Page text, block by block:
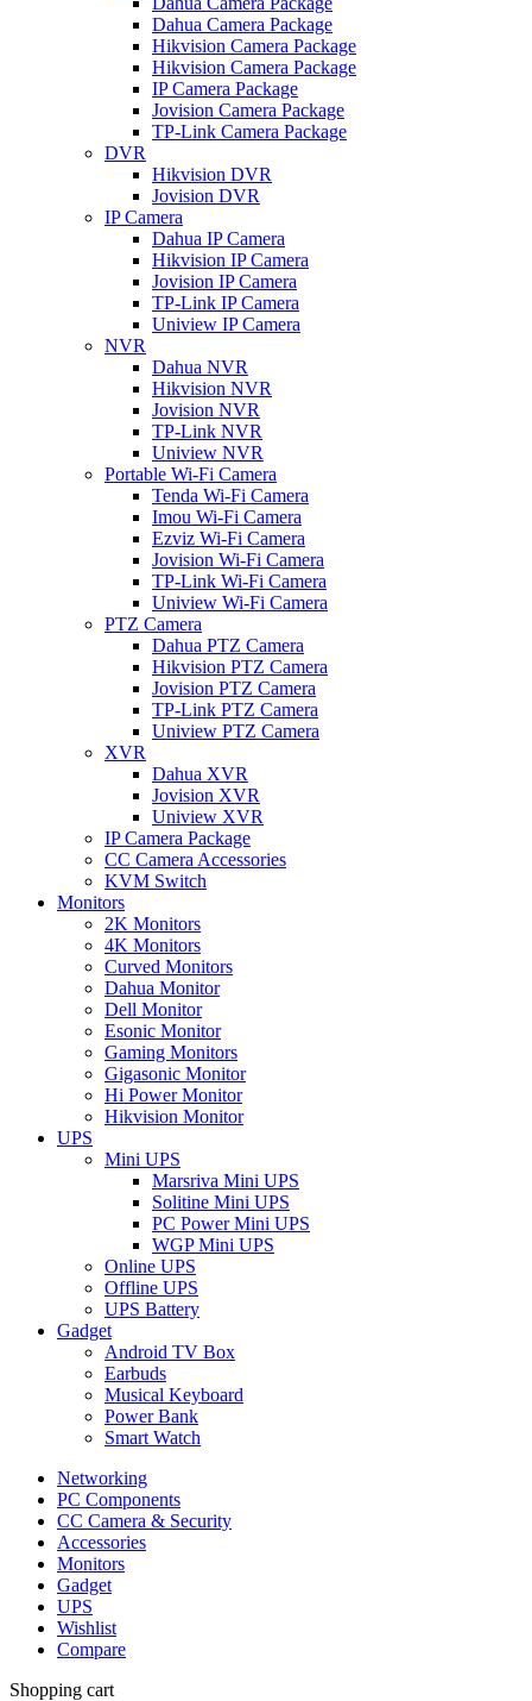
Dahua Camera Package
Hikvision Camera Package
Hikvision Camera Package
IP Camera Package
Jovision Camera Package
TP-Link Camera Package
DVR
Hikvision DVR
Jovision DVR
IP Camera
Dahua IP Camera
Hikvision IP Camera
Jovision IP Camera
TP-Link IP Camera
Uniview IP Camera
NVR
Dahua NVR
Hikvision NVR
Jovision NVR
TP-Link NVR
Uniview NVR
Portable Wi-Fi Camera
Tenda Wi-Fi Camera
Imou Wi-Fi Camera
Ezviz Wi-Fi Camera
Jovision Wi-Fi Camera
TP-Link Wi-Fi Camera
Uniview Wi-Fi Camera
PTZ Camera
Dahua PTZ Camera
Hikvision PTZ Camera
Jovision PTZ Camera
TP-Link PTZ Camera
Uniview PTZ Camera
XVR
Dahua XVR
Jovision XVR
Uniview XVR
IP Camera Package
CC Camera Accessories
KVM Switch
Monitors
2K Monitors
4K Monitors
Curved Monitors
Dahua Monitor
Dell Monitor
Esonic Monitor
Gaming Monitors
Gigasonic Monitor
Hi Power Monitor
Hikvision Monitor
UPS
Mini UPS
Marsriva Mini UPS
Solitine Mini UPS
PC Power Mini UPS
WGP Mini UPS
Online UPS
Offline UPS
UPS Battery
Gadget
Android TV Box
Earbuds
Musical Keyboard
Power Bank
Smart Watch
Networking
PC Components
CC Camera & Security
Accessories
Monitors
Gadget
UPS
Wishlist
Compare
Shopping cart